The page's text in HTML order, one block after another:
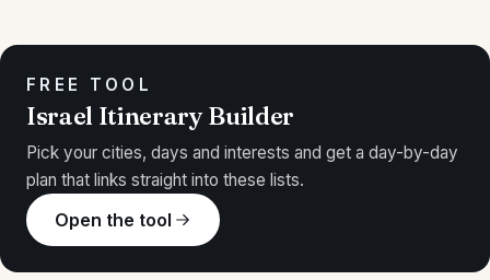
FREE TOOL
Israel Itinerary Builder
Pick your cities, days and interests and get a day-by-day
plan that links straight into these lists.
Open the tool